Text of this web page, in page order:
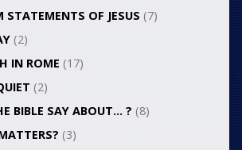
STATEMENTS OF JESUS (7)
(2)
IN ROME (17)
(2)
BIBLE SAY ABOUT… ? (8)
(3)